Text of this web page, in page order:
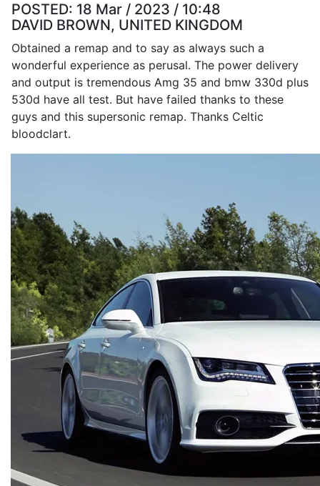
POSTED: 18 Mar / 2023 / 10:48
DAVID BROWN, UNITED KINGDOM
Obtained a remap and to say as always such a
wonderful experience as perusal. The power delivery
and output is tremendous Amg 35 and bmw 330d plus
530d have all test. But have failed thanks to these
guys and this supersonic remap. Thanks Celtic
bloodclart.